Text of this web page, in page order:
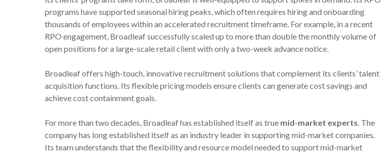
programs have supported seasonal hiring peaks, which often requires hiring and onboarding
thousands of employees within an accelerated recruitment timeframe. For example, in a recent
RPO engagement, Broadleaf successfully scaled up to more than double the monthly volume of
open positions for a large-scale retail client with only a two-week advance notice.
Broadleaf offers high-touch, innovative recruitment solutions that complement its clients’ talent
acquisition functions. Its flexible pricing models ensure clients can generate cost savings and
achieve cost containment goals.
For more than two decades, Broadleaf has established itself as true mid-market experts. The
company has long established itself as an industry leader in supporting mid-market companies.
Its team understands that the flexibility and resource model needed to support mid-market